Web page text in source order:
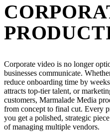
Corporate video is no longer
businesses communicate.
reduce onboarding time by
attracts top-tier talent, or
customers, Marmalade Media
from concept to final cut. Every
you get a polished, strategic
of managing multiple vendors.